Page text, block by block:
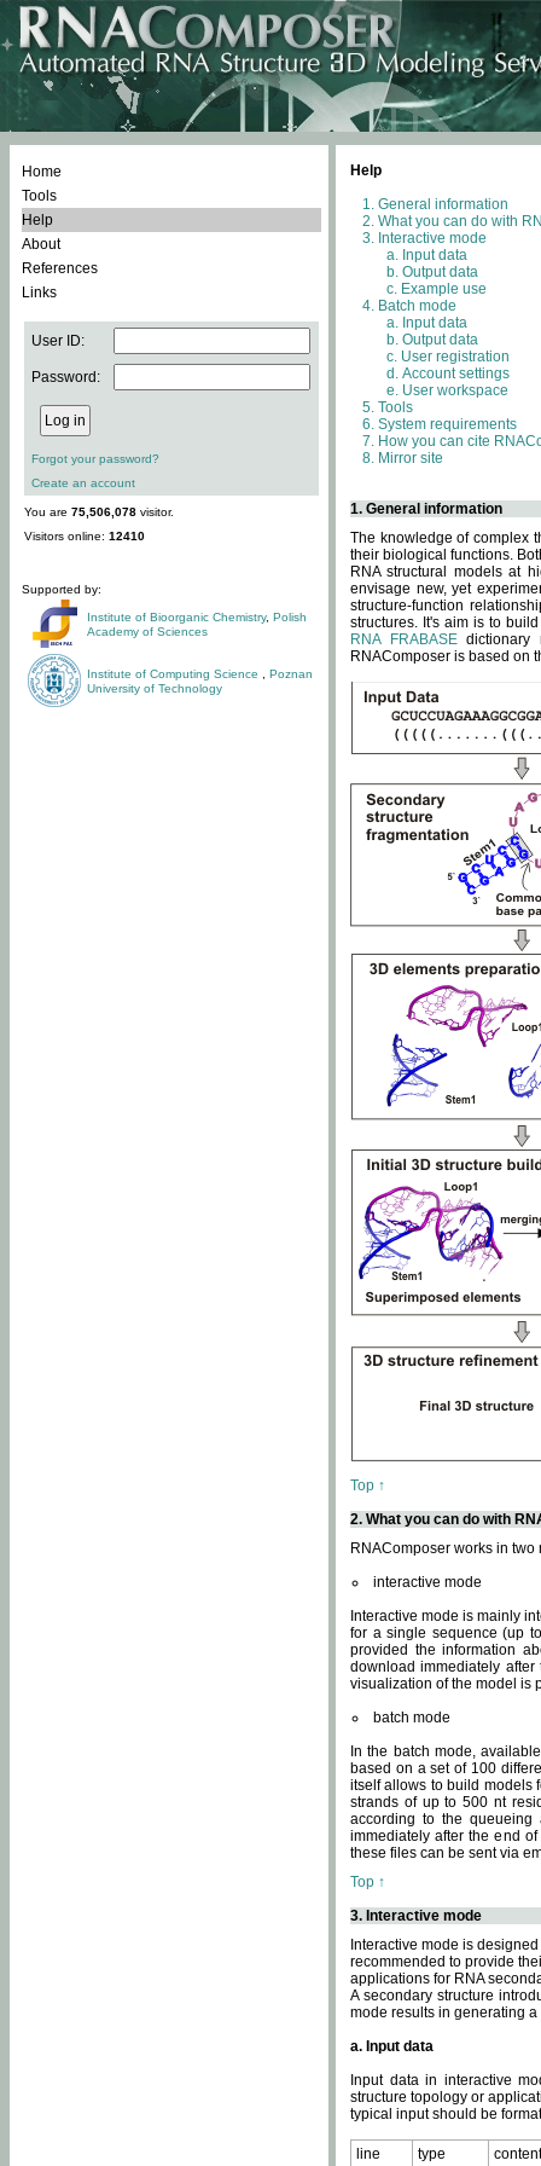
Home
Tools
Help
About
References
Links
User ID:
Password:
Forgot your password?
Create an account
You are 75,506,078 visitor.
Visitors online: 12410
Supported by:
Institute of Bioorganic Chemistry, Polish
Academy of Sciences
Institute of Computing Science
Poznan
University of Technology
Help
General information
What you can do with
Interactive mode
Input data
Output data
Example use
Batch mode
Input data
Output data
User registration
Account settings
User workspace
Tools
System requirements
How you can cite
Mirror site
1. General information
The knowledge of complex
their biological functions.
RNA structural models at
envisage new, yet
structure-function
structures. It's aim is to
RNA FRABASEdictionary
RNAComposer is based on
Top ↑
2. What you can do with
RNAComposer works in two
interactive mode
Interactive mode is mainly
for a single sequence (up
provided the information
download immediately
visualization of the model is
batch mode
In the batch mode,
based on a set of 100
itself allows to build models
strands of up to 500 nt
according to the
immediately after the end
these files can be sent via
Top ↑
3. Interactive mode
Interactive mode is
recommended to provide
applications for RNA
A secondary structure
mode results in generating
a. Input data
Input data in interactive
structure topology or
typical input should be
line type